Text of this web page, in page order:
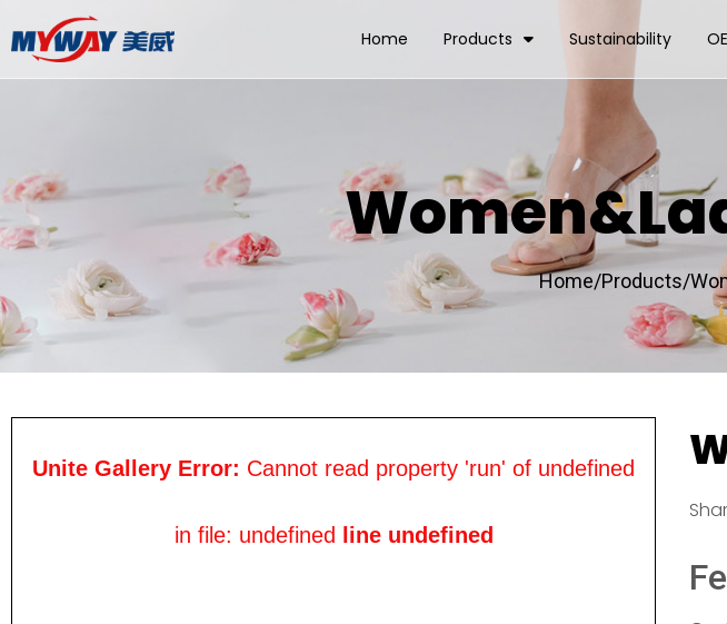
Home Products Sustainability
Home/Products/
Unite Gallery Error: Cannot read property 'run' of undefined
in file: undefined line undefined